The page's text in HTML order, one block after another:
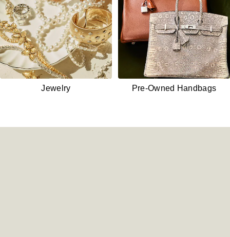
Jewelry Pre-Owned Handbags